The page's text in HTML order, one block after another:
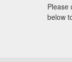
Please
below